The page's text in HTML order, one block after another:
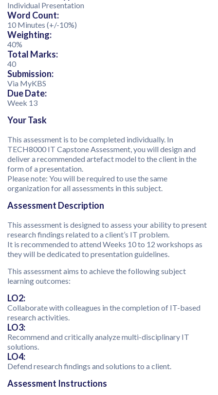
Individual Presentation
Word Count:
10 Minutes (+/-10%)
Weighting:
40%
Total Marks:
40
Submission:
Via MyKBS
Due Date:
Week 13
Your Task
This assessment is to be completed individually. In
TECH8000 IT Capstone Assessment, you will design and
deliver a recommended artefact model to the client in the
form of a presentation.
Please note: You will be required to use the same
organization for all assessments in this subject.
Assessment Description
This assessment is designed to assess your ability to present
research findings related to a client’s IT problem.
It is recommended to attend Weeks 10 to 12 workshops as
they will be dedicated to presentation guidelines.
This assessment aims to achieve the following subject
learning outcomes:
LO2:
Collaborate with colleagues in the completion of IT-based
research activities.
LO3:
Recommend and critically analyze multi-disciplinary IT
solutions.
LO4:
Defend research findings and solutions to a client.
Assessment Instructions